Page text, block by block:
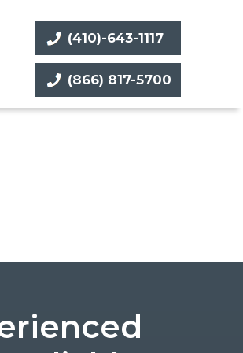
(410)-643-1117
(866) 817-5700